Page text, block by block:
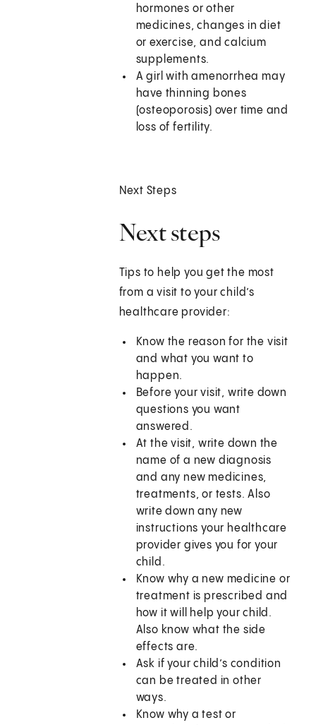
hormones or other
medicines, changes in diet
or exercise, and calcium
supplements.
A girl with amenorrhea may
have thinning bones
(osteoporosis) over time and
loss of fertility.
Next Steps
Next steps
Tips to help you get the most
from a visit to your child’s
healthcare provider:
Know the reason for the visit
and what you want to
happen.
Before your visit, write down
questions you want
answered.
At the visit, write down the
name of a new diagnosis
and any new medicines,
treatments, or tests. Also
write down any new
instructions your healthcare
provider gives you for your
child.
Know why a new medicine or
treatment is prescribed and
how it will help your child.
Also know what the side
effects are.
Ask if your child’s condition
can be treated in other
ways.
Know why a test or